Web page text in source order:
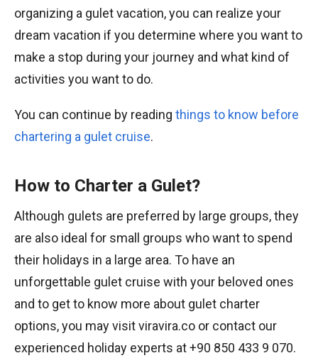
organizing a gulet vacation, you can realize your
dream vacation if you determine where you want to
make a stop during your journey and what kind of
activities you want to do.
You can continue by reading things to know before
chartering a gulet cruise.
How to Charter a Gulet?
Although gulets are preferred by large groups, they
are also ideal for small groups who want to spend
their holidays in a large area. To have an
unforgettable gulet cruise with your beloved ones
and to get to know more about gulet charter
options, you may visit viravira.co or contact our
experienced holiday experts at +90 850 433 9 070.